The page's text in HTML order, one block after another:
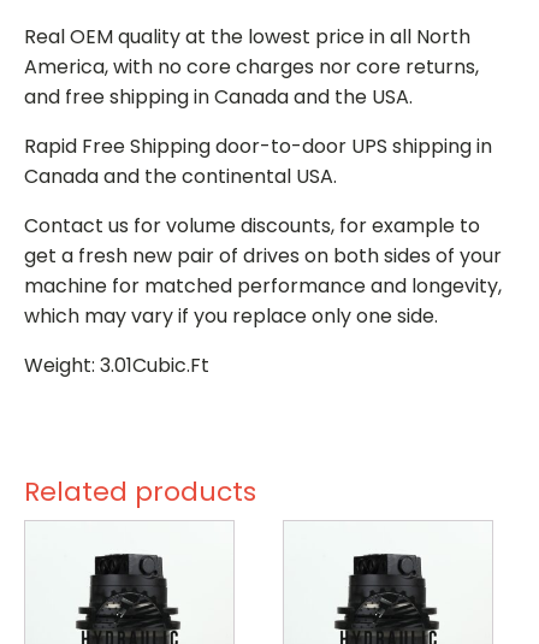
Real OEM quality at the lowest price in all North
America, with no core charges nor core returns,
and free shipping in Canada and the USA.
Rapid Free Shipping door-to-door UPS shipping in
Canada and the continental USA.
Contact us for volume discounts, for example to
get a fresh new pair of drives on both sides of your
machine for matched performance and longevity,
which may vary if you replace only one side.
Weight: 3.01Cubic.Ft
Related products